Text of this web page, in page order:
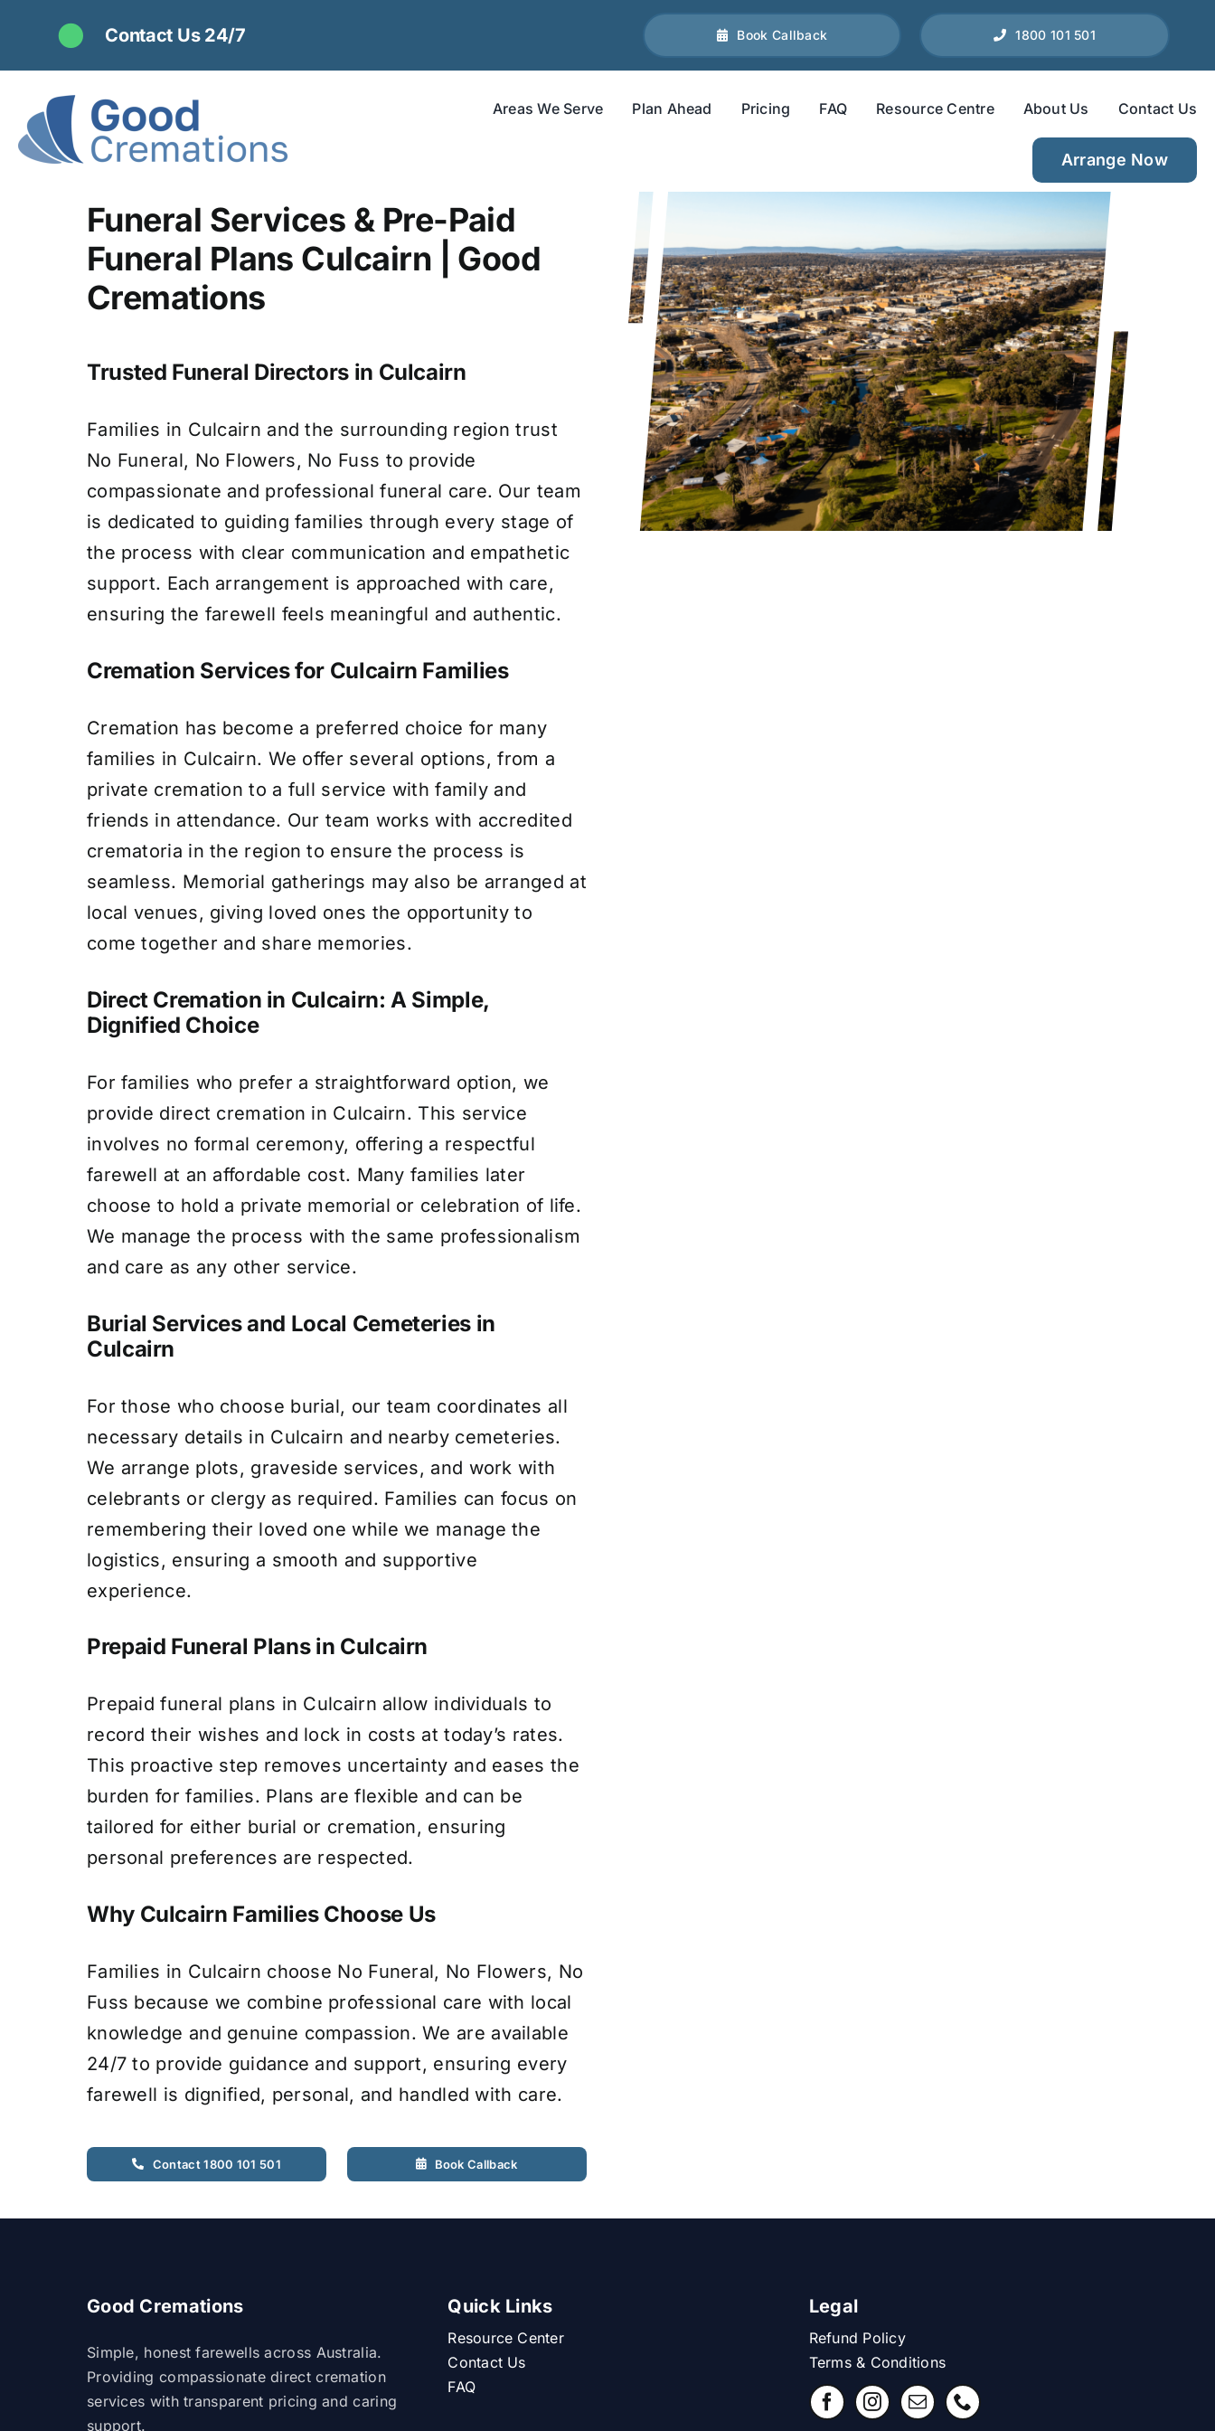
content
Contact Us 24/7 Book Callback 1800 101 501
Areas We Serve Plan Ahead Pricing FAQ Resource Centre About Us Contact Us
Arrange Now
Funeral Services & Pre-Paid
Funeral Plans Culcairn | Good
Cremations
Trusted Funeral Directors in Culcairn
Families in Culcairn and the surrounding region trust
No Funeral, No Flowers, No Fuss to provide
compassionate and professional funeral care. Our team
is dedicated to guiding families through every stage of
the process with clear communication and empathetic
support. Each arrangement is approached with care,
ensuring the farewell feels meaningful and authentic.
Cremation Services for Culcairn Families
Cremation has become a preferred choice for many
families in Culcairn. We offer several options, from a
private cremation to a full service with family and
friends in attendance. Our team works with accredited
crematoria in the region to ensure the process is
seamless. Memorial gatherings may also be arranged at
local venues, giving loved ones the opportunity to
come together and share memories.
Direct Cremation in Culcairn: A Simple,
Dignified Choice
For families who prefer a straightforward option, we
provide direct cremation in Culcairn. This service
involves no formal ceremony, offering a respectful
farewell at an affordable cost. Many families later
choose to hold a private memorial or celebration of life.
We manage the process with the same professionalism
and care as any other service.
Burial Services and Local Cemeteries in
Culcairn
For those who choose burial, our team coordinates all
necessary details in Culcairn and nearby cemeteries.
We arrange plots, graveside services, and work with
celebrants or clergy as required. Families can focus on
remembering their loved one while we manage the
logistics, ensuring a smooth and supportive
experience.
Prepaid Funeral Plans in Culcairn
Prepaid funeral plans in Culcairn allow individuals to
record their wishes and lock in costs at today’s rates.
This proactive step removes uncertainty and eases the
burden for families. Plans are flexible and can be
tailored for either burial or cremation, ensuring
personal preferences are respected.
Why Culcairn Families Choose Us
Families in Culcairn choose No Funeral, No Flowers, No
Fuss because we combine professional care with local
knowledge and genuine compassion. We are available
24/7 to provide guidance and support, ensuring every
farewell is dignified, personal, and handled with care.
Contact 1800 101 501 Book Callback
Good Cremations
Simple, honest farewells across Australia.
Providing compassionate direct cremation
services with transparent pricing and caring
support.
Quick Links
Resource Center
Contact Us
FAQ
Legal
Refund Policy
Terms & Conditions